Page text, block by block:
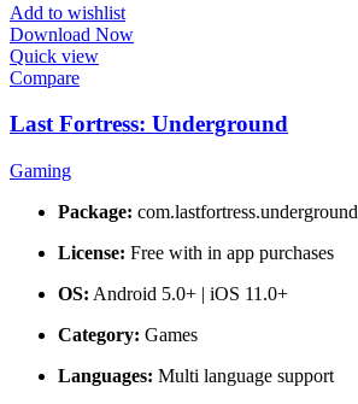
Add to wishlist
Download Now
Quick view
Compare
Last Fortress: Underground
Gaming
Package: com.lastfortress.underground
License: Free with in app purchases
OS: Android 5.0+ | iOS 11.0+
Category: Games
Languages: Multi language support